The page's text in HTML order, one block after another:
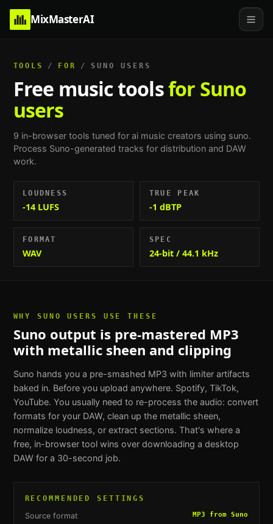
MixMasterAI
TOOLS / FOR / SUNO USERS
Free music toolsfor Suno
users
9 in-browser tools tuned for ai music creators using suno.
Process Suno-generated tracks for distribution and DAW
work.
LOUDNESS
-14 LUFS
TRUE PEAK
-1 dBTP
FORMAT
WAV
SPEC
24-bit / 44.1 kHz
WHYSUNO USERS USE THESE
Suno output is pre-mastered MP3
with metallic sheen and clipping
Suno hands you a pre-smashed MP3 with limiter artifacts
baked in. Before you upload anywhere. Spotify, TikTok,
YouTube. You usually need to re-process the audio: convert
formats for your DAW, clean up the metallic sheen,
normalize loudness, or extract sections. That's where a
free, in-browser tool wins over downloading a desktop
DAW for a 30-second job.
RECOMMENDED SETTINGS
Source format MP3 from Suno